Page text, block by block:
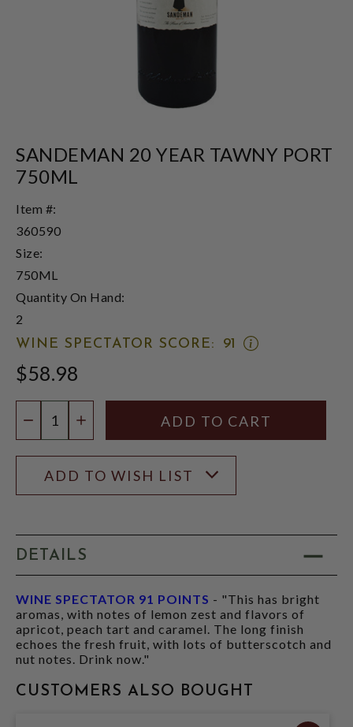
SANDEMAN 20 YEAR TAWNY PORT
750ML
Item #:
360590
Size:
750ML
Quantity On Hand:
2
WINE SPECTATOR SCORE:
91
OPEN
RATING
MODAL
$58.98
DECREASE QUANTITY
INCREASE QUANTITY
ADD TO WISH LIST
DETAILS
WINE SPECTATOR 91 POINTS - "This has bright
aromas, with notes of lemon zest and flavors of
apricot, peach tart and caramel. The long finish
echoes the fresh fruit, with lots of butterscotch and
nut notes. Drink now."
CUSTOMERS ALSO BOUGHT